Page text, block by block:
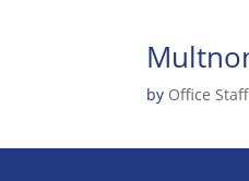
by Office Staff